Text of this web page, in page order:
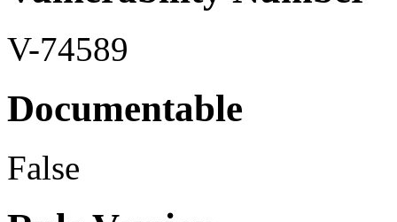
V-74589
Documentable
False